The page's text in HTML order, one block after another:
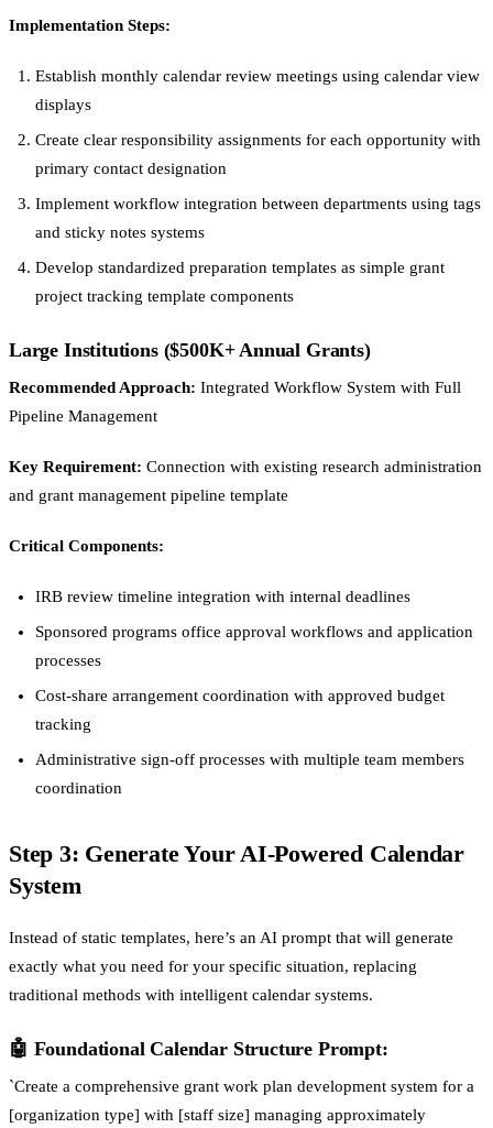
Implementation Steps:
Establish monthly calendar review meetings using calendar view
displays
Create clear responsibility assignments for each opportunity with
primary contact designation
Implement workflow integration between departments using tags
and sticky notes systems
Develop standardized preparation templates as simple grant
project tracking template components
Large Institutions ($500K+ Annual Grants)
Recommended Approach: Integrated Workflow System with Full
Pipeline Management
Key Requirement: Connection with existing research administration
and grant management pipeline template
Critical Components:
IRB review timeline integration with internal deadlines
Sponsored programs office approval workflows and application
processes
Cost-share arrangement coordination with approved budget
tracking
Administrative sign-off processes with multiple team members
coordination
Step 3: Generate Your AI-Powered Calendar
System
Instead of static templates, here’s an AI prompt that will generate
exactly what you need for your specific situation, replacing
traditional methods with intelligent calendar systems.
🤖 Foundational Calendar Structure Prompt:
`Create a comprehensive grant work plan development system for a
[organization type] with [staff size] managing approximately